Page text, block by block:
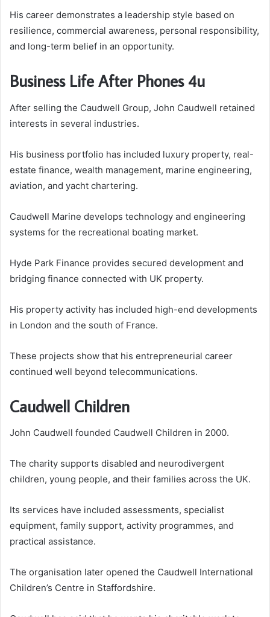
His career demonstrates a leadership style based on
resilience, commercial awareness, personal responsibility,
and long-term belief in an opportunity.
Business Life After Phones 4u
After selling the Caudwell Group, John Caudwell retained
interests in several industries.
His business portfolio has included luxury property, real-
estate finance, wealth management, marine engineering,
aviation, and yacht chartering.
Caudwell Marine develops technology and engineering
systems for the recreational boating market.
Hyde Park Finance provides secured development and
bridging finance connected with UK property.
His property activity has included high-end developments
in London and the south of France.
These projects show that his entrepreneurial career
continued well beyond telecommunications.
Caudwell Children
John Caudwell founded Caudwell Children in 2000.
The charity supports disabled and neurodivergent
children, young people, and their families across the UK.
Its services have included assessments, specialist
equipment, family support, activity programmes, and
practical assistance.
The organisation later opened the Caudwell International
Children’s Centre in Staffordshire.